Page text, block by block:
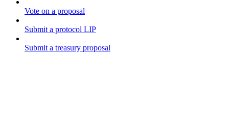
Vote on a proposal
Submit a protocol LIP
Submit a treasury proposal